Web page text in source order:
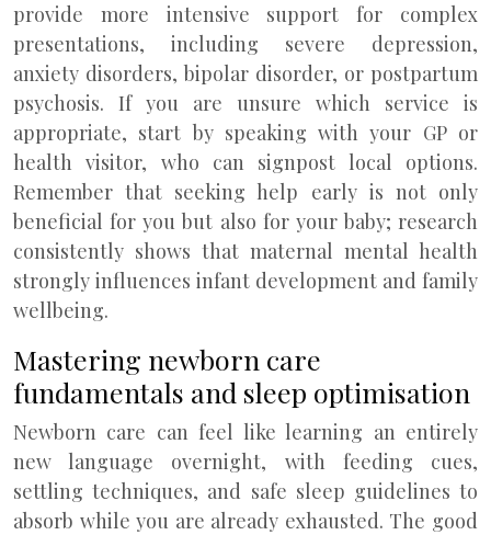
provide more intensive support for complex
presentations, including severe depression,
anxiety disorders, bipolar disorder, or postpartum
psychosis. If you are unsure which service is
appropriate, start by speaking with your GP or
health visitor, who can signpost local options.
Remember that seeking help early is not only
beneficial for you but also for your baby; research
consistently shows that maternal mental health
strongly influences infant development and family
wellbeing.
Mastering newborn care
fundamentals and sleep optimisation
Newborn care can feel like learning an entirely
new language overnight, with feeding cues,
settling techniques, and safe sleep guidelines to
absorb while you are already exhausted. The good